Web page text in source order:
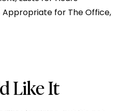
for The Office,
Like It